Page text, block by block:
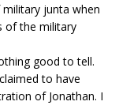
junta when
of the military
good to tell.
to have
of Jonathan. I